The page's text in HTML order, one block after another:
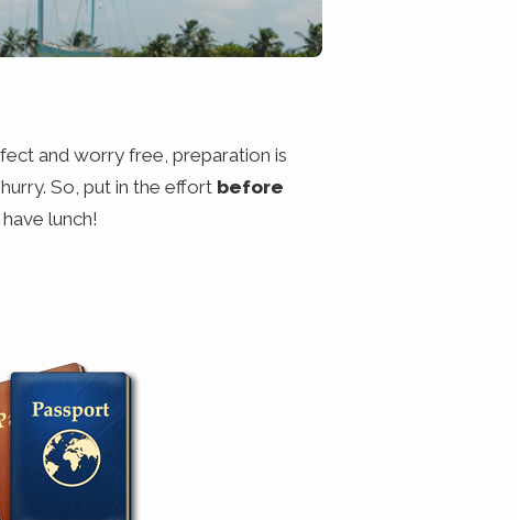
and worry free, preparation is
So, put in the effort before
lunch!